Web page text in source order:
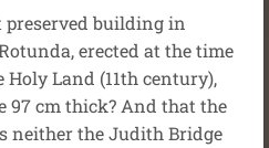
preserved building in
erected at the time
Land (11th century),
97 cm thick? And that the
neither the Judith Bridge